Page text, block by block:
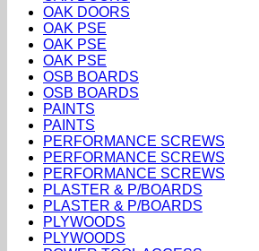
OAK DOORS
OAK PSE
OAK PSE
OAK PSE
OSB BOARDS
OSB BOARDS
PAINTS
PAINTS
PERFORMANCE SCREWS
PERFORMANCE SCREWS
PERFORMANCE SCREWS
PLASTER & P/BOARDS
PLASTER & P/BOARDS
PLYWOODS
PLYWOODS